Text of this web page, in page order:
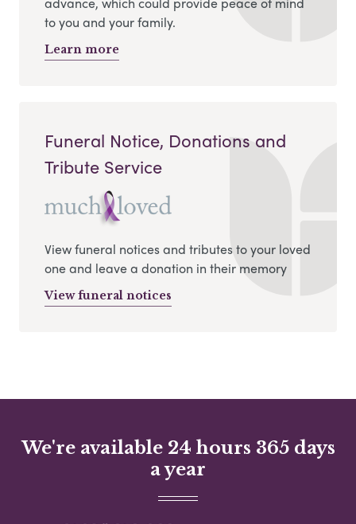
to you and your family.
Learn more
Funeral Notice, Donations and
Tribute Service
View funeral notices and tributes to your loved
one and leave a donation in their memory
View funeral notices
We're available 24 hours 365 days
a year